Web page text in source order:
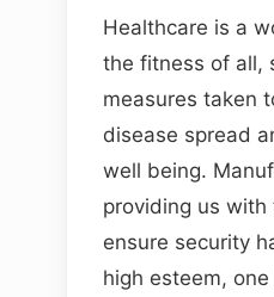
Healthcare is a
the fitness of all,
measures taken
disease spread
well being.
providing us
ensure security
high esteem,